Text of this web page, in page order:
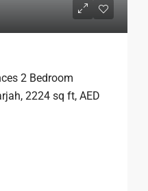
2 Bedroom
2224 sq ft, AED